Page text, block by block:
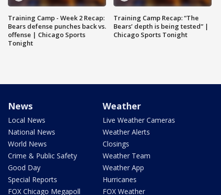
Training Camp - Week 2 Recap:
Bears defense punches back vs.
offense | Chicago Sports
Tonight
Training Camp Recap: “The
Bears’ depth is being tested” |
Chicago Sports Tonight
News
Local News
National News
World News
Crime & Public Safety
Good Day
Special Reports
FOX Chicago Megapoll
Weather
Live Weather Cameras
Weather Alerts
Closings
Weather Team
Weather App
Hurricanes
FOX Weather